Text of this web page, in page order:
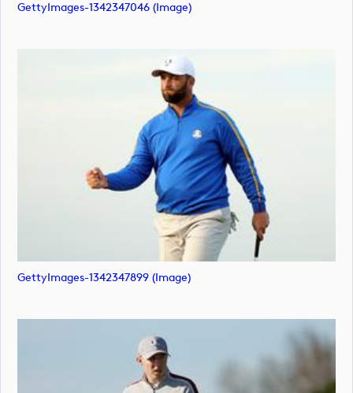
GettyImages-1342347046 (image)
GettyImages-1342347899 (image)